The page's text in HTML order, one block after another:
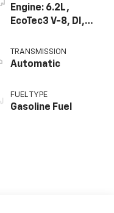
Engine: 6.2L,
EcoTec3 V-8, DI,
V V T
TRANSMISSION
Automatic
FUEL TYPE
Gasoline Fuel